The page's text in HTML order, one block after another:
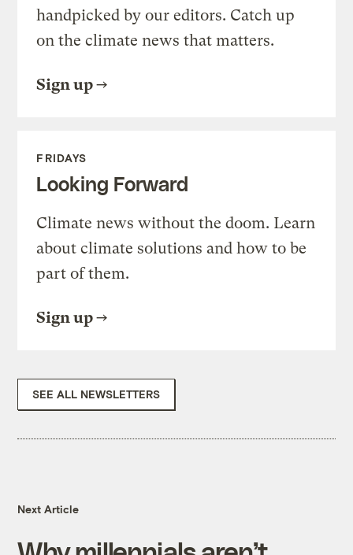
handpicked by our editors. Catch up
on the climate news that matters.
Sign up
FRIDAYS
Looking Forward
Climate news without the doom. Learn
about climate solutions and how to be
part of them.
Sign up
SEE ALL NEWSLETTERS
Next Article